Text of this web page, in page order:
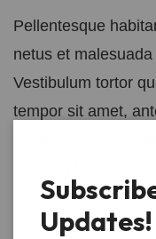
Pellentesque
netus et
Vestibulum tortor
tempor sit amet,
quam egestas
Updates!